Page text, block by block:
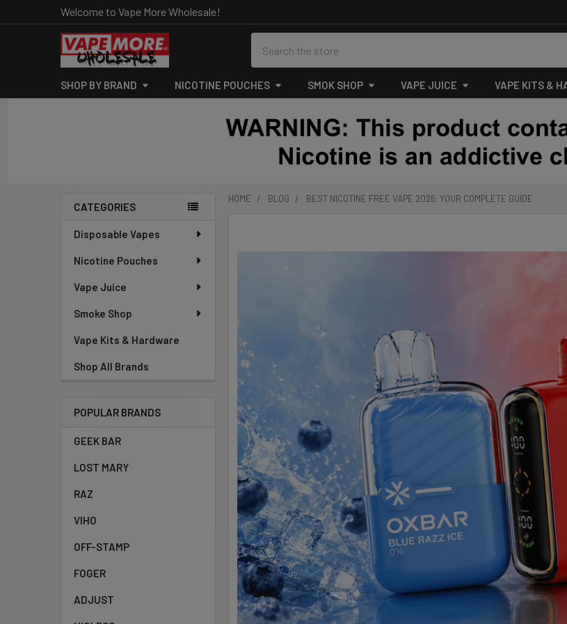
Welcome to Vape More Wholesale!
SHOP BY BRAND NICOTINE POUCHES SMOK SHOP VAPE JUICE VAPE KITS &
Sidebar
CATEGORIES
Disposable Vapes
Nicotine Pouches
Vape Juice
Smoke Shop
Vape Kits & Hardware
Shop All Brands
POPULAR BRANDS
GEEK BAR
LOST MARY
RAZ
VIHO
OFF-STAMP
FOGER
ADJUST
HOME BLOG BEST NICOTINE FREE VAPE 2026: YOUR COMPLETE GUIDE